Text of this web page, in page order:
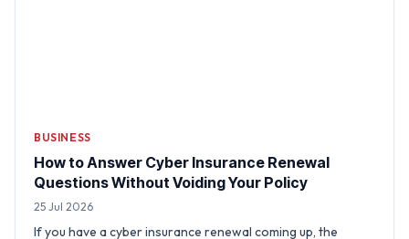
BUSINESS
How to Answer Cyber Insurance Renewal
Questions Without Voiding Your Policy
25 Jul 2026
If you have a cyber insurance renewal coming up, the